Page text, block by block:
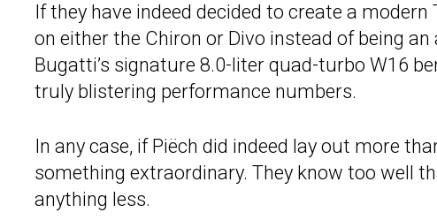
If they have indeed decided to create a
on either the Chiron or Divo instead of being
Bugatti’s signature 8.0-liter quad-turbo W16
truly blistering performance numbers.
In any case, if Piëch did indeed lay out more
something extraordinary. They know too well
anything less.